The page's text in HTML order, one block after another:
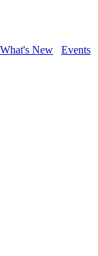
What's New Events